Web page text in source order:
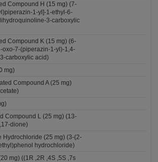
Compound H (15 mg) (7-
1-yl]-1-ethyl-6-
3-carboxylic
Compound K (15 mg) (6-
oxo-7-(piperazin-1-yl)-1,4-
carboxylic acid)
mg)
Compound A (25 mg)
Compound L (25 mg) (13-
dione)
Hydrochloride (25 mg) (3-(2-
hydrochloride)
mg) ((1R ,2R ,4S ,5S ,7s